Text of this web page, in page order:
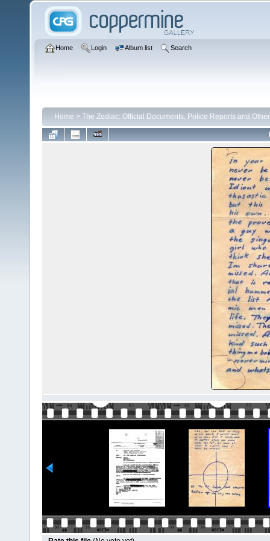
Home Login Album list Search
Home > The Zodiac: Official Documents, Police Reports and